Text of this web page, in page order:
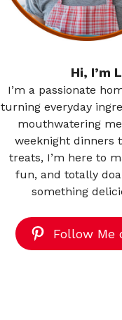
Hi, I’m
I’m a passionate
turning everyday
mouthwatering
weeknight dinners
treats, I’m here to
fun, and totally
something
Follow Me